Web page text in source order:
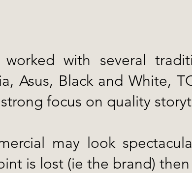
worked with several
Asus, Black and White,
focus on quality
may look
is lost (ie the brand)